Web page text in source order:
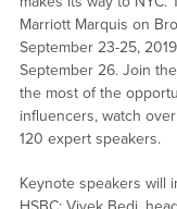
Marriott Marquis on
September 23-25,
September 26. Join
the most of the
influencers, watch
120 expert speakers.
Keynote speakers will